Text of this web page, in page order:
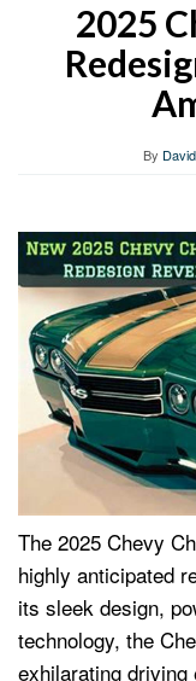
2025
By
The 2025 Chevy
highly anticipated
its sleek design,
technology, the
exhilarating driving